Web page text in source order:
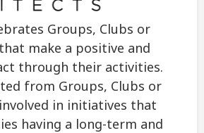
Groups, Clubs or
make a positive and
through their activities.
from Groups, Clubs or
in initiatives that
having a long-term and